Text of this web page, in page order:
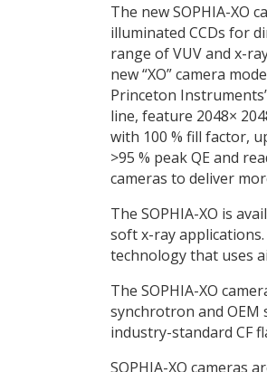
The new SOPHIA-XO
illuminated CCDs for
range of VUV and x-
new “XO” camera
Princeton
line, feature 2048×
with 100 % fill factor,
>95 % peak QE and
cameras to deliver
The SOPHIA-XO is
soft x-ray
technology that uses
The SOPHIA-XO
synchrotron and OEM
industry-standard CF
SOPHIA-XO cameras